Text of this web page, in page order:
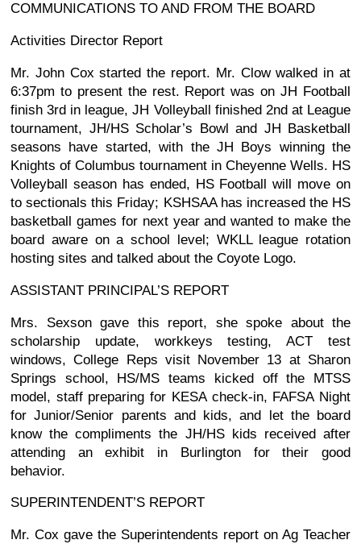
COMMUNICATIONS TO AND FROM THE BOARD
Activities Director Report
Mr. John Cox started the report. Mr. Clow walked in at
6:37pm to present the rest. Report was on JH Football
finish 3rd in league, JH Volleyball finished 2nd at League
tournament, JH/HS Scholar’s Bowl and JH Basketball
seasons have started, with the JH Boys winning the
Knights of Columbus tournament in Cheyenne Wells. HS
Volleyball season has ended, HS Football will move on
to sectionals this Friday; KSHSAA has increased the HS
basketball games for next year and wanted to make the
board aware on a school level; WKLL league rotation
hosting sites and talked about the Coyote Logo.
ASSISTANT PRINCIPAL’S REPORT
Mrs. Sexson gave this report, she spoke about the
scholarship update, workkeys testing, ACT test
windows, College Reps visit November 13 at Sharon
Springs school, HS/MS teams kicked off the MTSS
model, staff preparing for KESA check-in, FAFSA Night
for Junior/Senior parents and kids, and let the board
know the compliments the JH/HS kids received after
attending an exhibit in Burlington for their good
behavior.
SUPERINTENDENT’S REPORT
Mr. Cox gave the Superintendents report on Ag Teacher